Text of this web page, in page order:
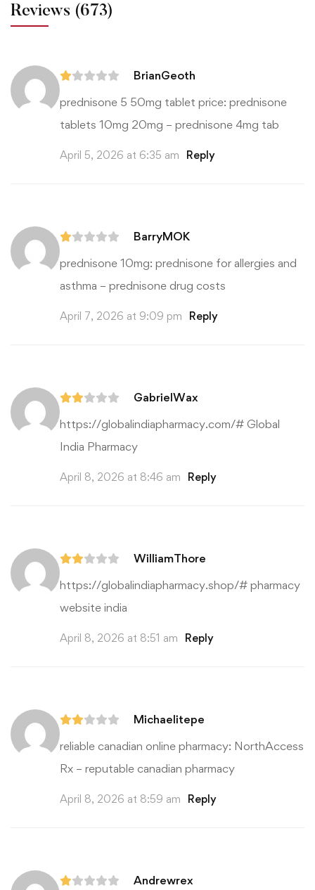
Reviews (673)
BrianGeoth
prednisone 5 50mg tablet price: prednisone
tablets 10mg 20mg – prednisone 4mg tab
April 5, 2026 at 6:35 am Reply
BarryMOK
prednisone 10mg: prednisone for allergies and
asthma – prednisone drug costs
April 7, 2026 at 9:09 pm Reply
GabrielWax
https://globalindiapharmacy.com/# Global
India Pharmacy
April 8, 2026 at 8:46 am Reply
WilliamThore
https://globalindiapharmacy.shop/# pharmacy
website india
April 8, 2026 at 8:51 am Reply
Michaelitepe
reliable canadian online pharmacy: NorthAccess
Rx – reputable canadian pharmacy
April 8, 2026 at 8:59 am Reply
Andrewrex